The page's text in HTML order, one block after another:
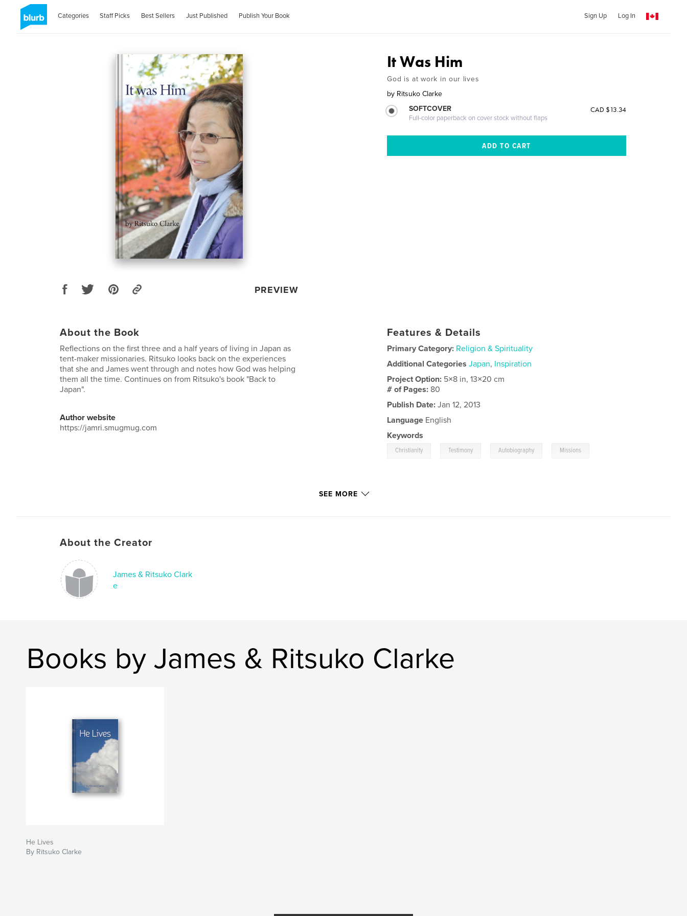
Categories Staff Picks Best Sellers Just Published Publish Your Book Sign Up Log In
PREVIEW
It Was Him
God is at work in our lives
by Ritsuko Clarke
SOFTCOVER
Full-color paperback on cover stock without flaps
CAD $13.34
About the Book
Reflections on the first three and a half years of living in Japan as
tent-maker missionaries. Ritsuko looks back on the experiences
that she and James went through and notes how God was helping
them all the time. Continues on from Ritsuko's book "Back to
Japan".
Author website
https://jamri.smugmug.com
Features & Details
Primary Category: Religion & Spirituality
Additional Categories Japan, Inspiration
Project Option: 5×8 in, 13×20 cm
# of Pages: 80
Publish Date: Jan 12, 2013
Language English
Keywords
Christianity Testimony Autobiography Missions
SEE MORE
About the Creator
James & Ritsuko Clark
e
Books by James & Ritsuko Clarke
He Lives
By Ritsuko Clarke